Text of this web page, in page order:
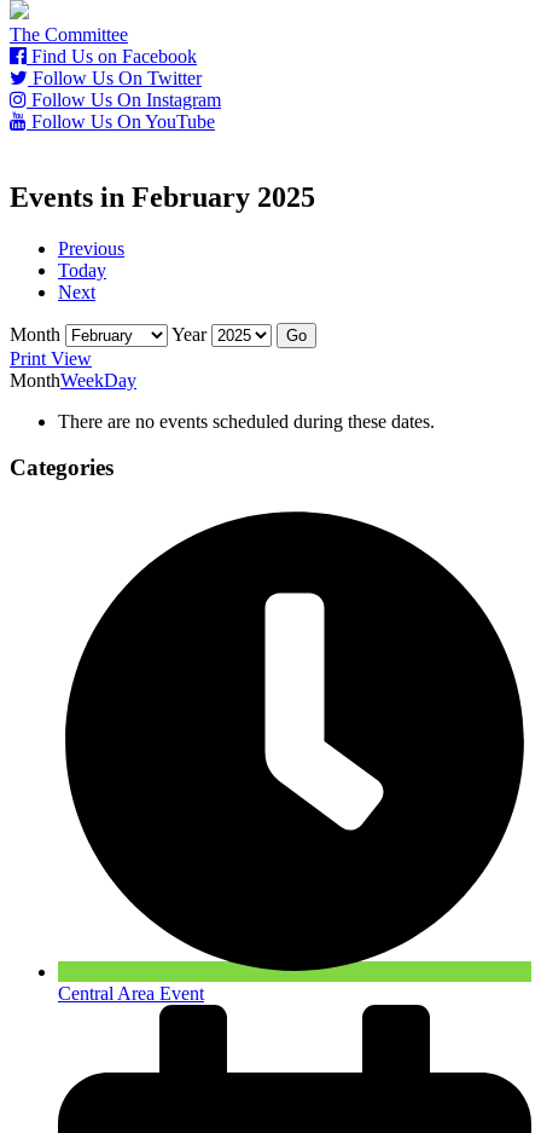
The Committee
Find Us on Facebook
Follow Us On Twitter
Follow Us On Instagram
Follow Us On YouTube
Events in February 2025
Previous
Today
Next
Month
Year
Print View
MonthWeekDay
There are no events scheduled during these dates.
Categories
Central Area Event